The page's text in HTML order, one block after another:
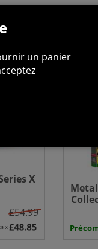
X
£54.99
One
un panier